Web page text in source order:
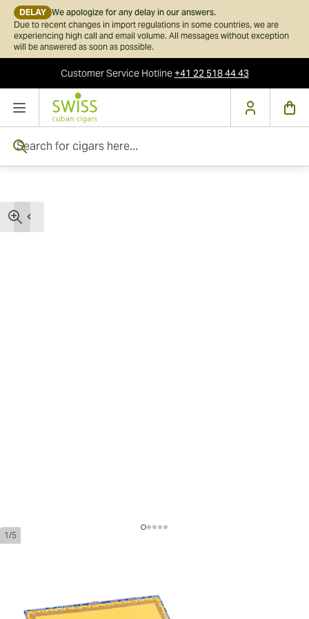
DELAY We apologize for any delay in our answers.
Due to recent changes in import regulations in some countries, we are
experiencing high call and email volume. All messages without exception
will be answered as soon as possible.
Customer ServiceHotline+41 22 518 44 43
Skip to Content
1/5
Ring Gauge:40
40 mm / 5.51 Inch